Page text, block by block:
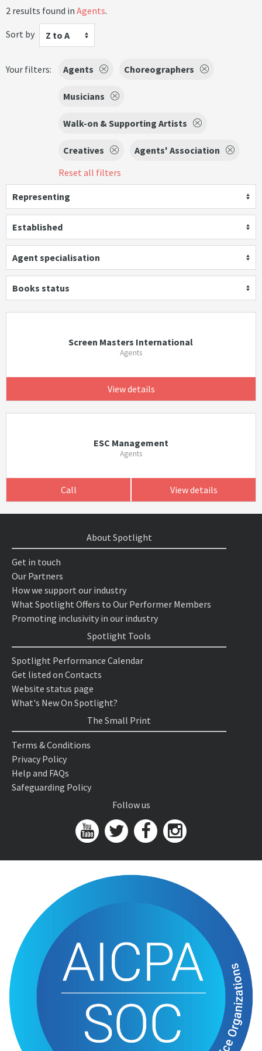
2 results found in Agents.
Sort by
Z to A
Your filters: Agents Choreographers
Musicians
Walk-on & Supporting Artists
Creatives
Agents' Association
Reset all filters
Representing
Established
Agent specialisation
Books status
Screen Masters International
Agents
View details
ESC Management
Agents
Call View details
About Spotlight
Get in touch
Our Partners
How we support our industry
What Spotlight Offers to Our Performer Members
Promoting inclusivity in our industry
Spotlight Tools
Spotlight Performance Calendar
Get listed on Contacts
Website status page
What's New On Spotlight?
The Small Print
Terms & Conditions
Privacy Policy
Help and FAQs
Safeguarding Policy
Follow us